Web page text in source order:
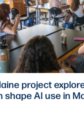
project
shape AI use in